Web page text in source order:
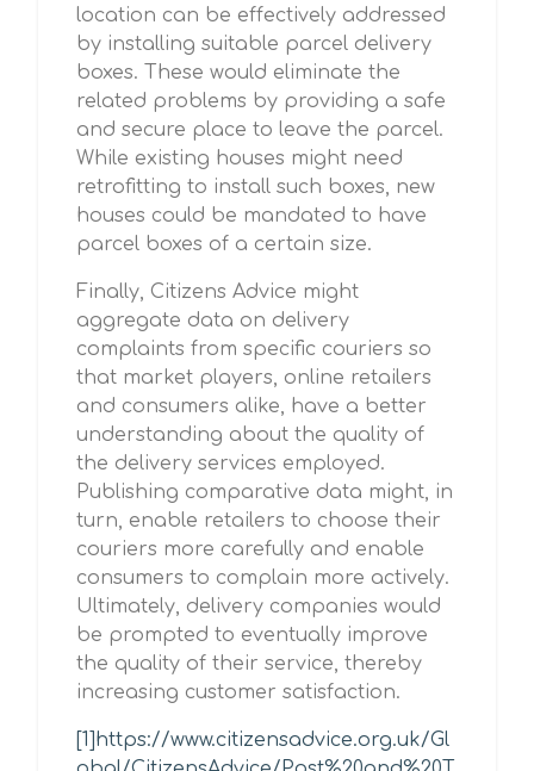
location can be effectively addressed
by installing suitable parcel delivery
boxes. These would eliminate the
related problems by providing a safe
and secure place to leave the parcel.
While existing houses might need
retrofitting to install such boxes, new
houses could be mandated to have
parcel boxes of a certain size.
Finally, Citizens Advice might
aggregate data on delivery
complaints from specific couriers so
that market players, online retailers
and consumers alike, have a better
understanding about the quality of
the delivery services employed.
Publishing comparative data might, in
turn, enable retailers to choose their
couriers more carefully and enable
consumers to complain more actively.
Ultimately, delivery companies would
be prompted to eventually improve
the quality of their service, thereby
increasing customer satisfaction.
[1] https://www.citizensadvice.org.uk/Gl